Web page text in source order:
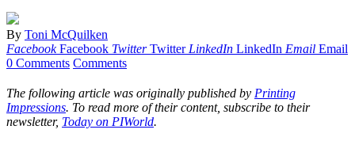
By Toni McQuilken
Facebook Facebook Twitter Twitter LinkedIn LinkedIn Email Email
0 Comments Comments
The following article was originally published by Printing
Impressions. To read more of their content, subscribe to their
newsletter, Today on PIWorld.